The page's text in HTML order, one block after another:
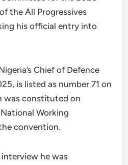
the All Progressives
his official entry into
Chief of Defence
is listed as number 71 on
was constituted on
National Working
convention.
interview he was